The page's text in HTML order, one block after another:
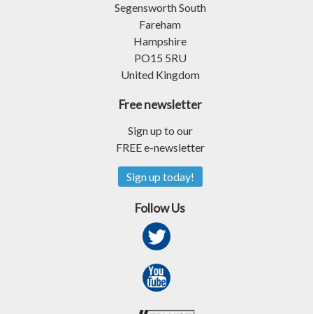
Segensworth South
Fareham
Hampshire
PO15 5RU
United Kingdom
Free newsletter
Sign up to our
FREE e-newsletter
Sign up today!
Follow Us